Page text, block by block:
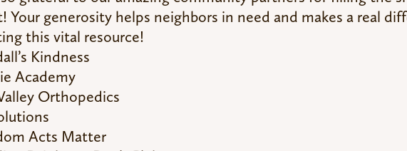
Your generosity helps neighbors in need and makes a real
this vital resource!
Kindness
Academy
Orthopedics
Acts Matter